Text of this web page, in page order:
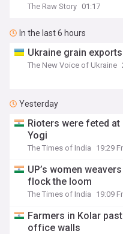
The Raw Story 01:17
In the last 6 hours
Ukraine grain
The New Voice of Ukraine
Yesterday
Rioters were feted at
Yogi
The Times of India 19:29
UP’s women
flock the loom
The Times of India 19:09
Farmers in Kolar
office walls